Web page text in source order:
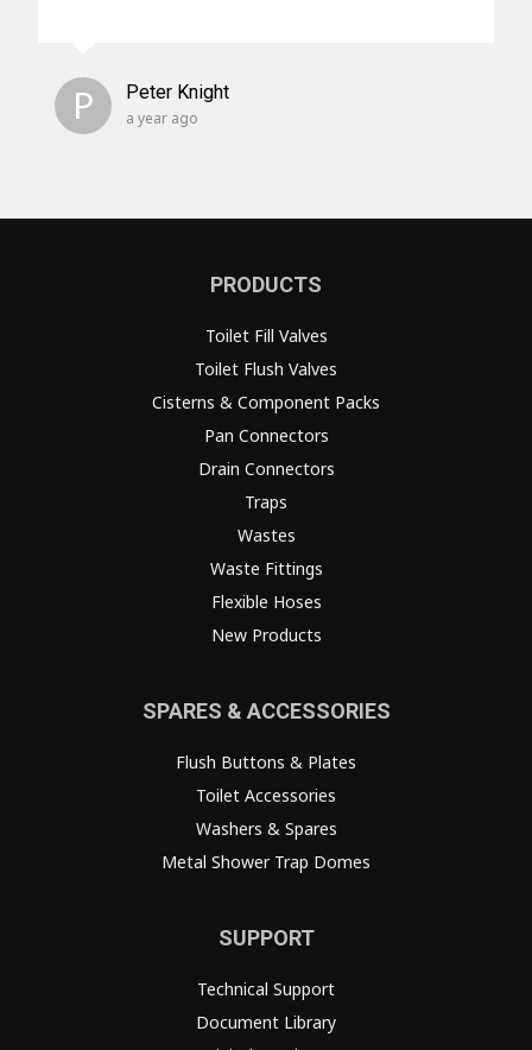
P Peter Knight
a year ago
PRODUCTS
Toilet Fill Valves
Toilet Flush Valves
Cisterns & Component Packs
Pan Connectors
Drain Connectors
Traps
Wastes
Waste Fittings
Flexible Hoses
New Products
SPARES & ACCESSORIES
Flush Buttons & Plates
Toilet Accessories
Washers & Spares
Metal Shower Trap Domes
SUPPORT
Technical Support
Document Library